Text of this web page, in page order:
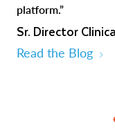
platform.”
Sr. Director
Read the Blog